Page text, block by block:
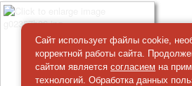
Сайт использует файлы cookie,
корректной работы сайта.
сайтом является согласием на
технологий. Обработка данных